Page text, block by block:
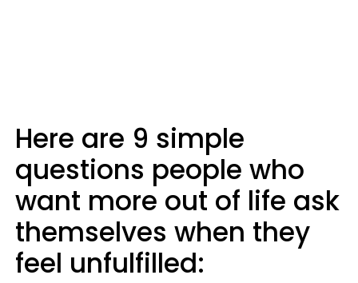
Here are 9 simple
questions people who
want more out of life ask
themselves when they
feel unfulfilled: